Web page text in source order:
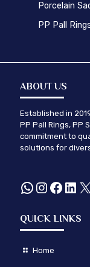
Porcelain
PP Pall
ABOUT US
Established in
PP Pall Rings, PP
commitment to
solutions for
WhatsApp
X
QUICK LINKS
Home